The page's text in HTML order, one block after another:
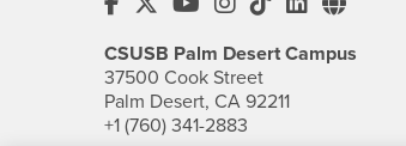
CSUSB Palm Desert Campus
37500 Cook Street
Palm Desert, CA 92211
+1 (760) 341-2883